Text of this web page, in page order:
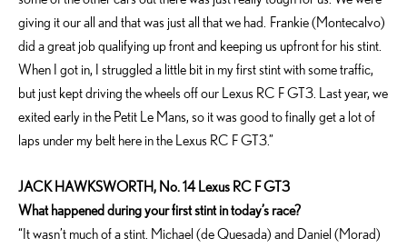
giving it our all and that was just all that we had. Frankie (Montecalvo)
did a great job qualifying up front and keeping us upfront for his stint.
When I got in, I struggled a little bit in my first stint with some traffic,
but just kept driving the wheels off our Lexus RC F GT3. Last year, we
exited early in the Petit Le Mans, so it was good to finally get a lot of
laps under my belt here in the Lexus RC F GT3.”
JACK HAWKSWORTH, No. 14 Lexus RC F GT3
What happened during your first stint in today’s race?
“It wasn’t much of a stint. Michael (de Quesada) and Daniel (Morad)